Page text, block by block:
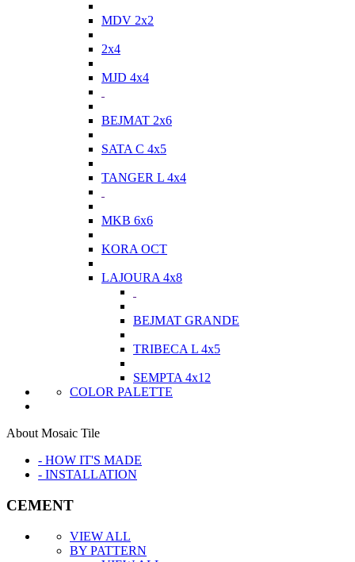
MDV 2x2
2x4
MJD 4x4
BEJMAT 2x6
SATA C 4x5
TANGER L 4x4
MKB 6x6
KORA OCT
LAJOURA 4x8
BEJMAT GRANDE
TRIBECA L 4x5
SEMPTA 4x12
COLOR PALETTE
About Mosaic Tile
- HOW IT'S MADE
- INSTALLATION
CEMENT
VIEW ALL
BY PATTERN